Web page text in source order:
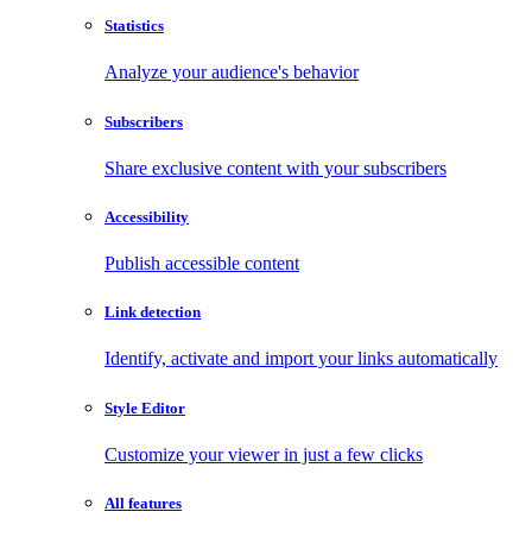
Statistics
Analyze your audience's behavior
Subscribers
Share exclusive content with your subscribers
Accessibility
Publish accessible content
Link detection
Identify, activate and import your links automatically
Style Editor
Customize your viewer in just a few clicks
All features